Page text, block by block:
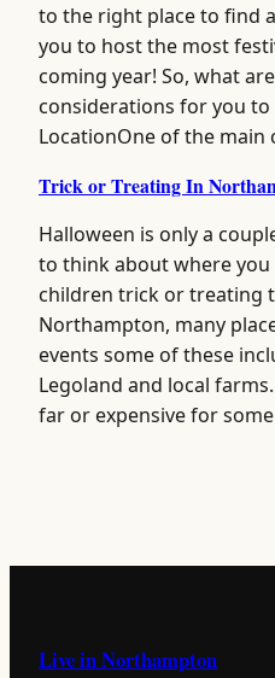
to the right place to find
you to host the most
coming year! So, what
considerations for you to
LocationOne of the
Trick or Treating In
Halloween is only a
to think about where
children trick or treating
Northampton, many
events some of these
Legoland and local
far or expensive for
Live in Northampton